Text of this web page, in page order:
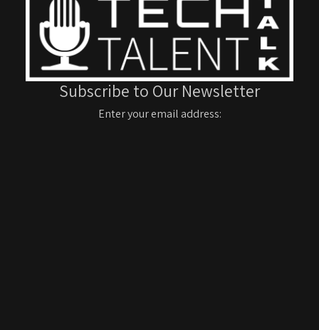
Subscribe to Our Newsletter
Enter your email address: